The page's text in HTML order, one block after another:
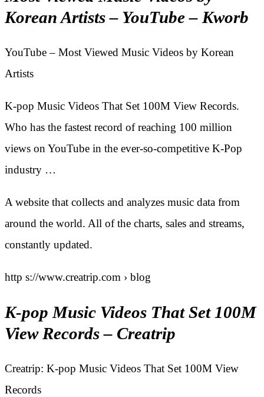
Korean Artists – YouTube – Kworb
YouTube – Most Viewed Music Videos by Korean
Artists
K-pop Music Videos That Set 100M View Records.
Who has the fastest record of reaching 100 million
views on YouTube in the ever-so-competitive K-Pop
industry …
A website that collects and analyzes music data from
around the world. All of the charts, sales and streams,
constantly updated.
http s://www.creatrip.com › blog
K-pop Music Videos That Set 100M
View Records – Creatrip
Creatrip: K-pop Music Videos That Set 100M View
Records